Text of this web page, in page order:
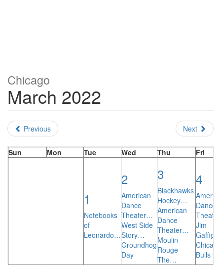
Chicago
March 2022
Previous Next
Sun Mon Tue Wed Thu Fri
1
Notebooks
of
Leonardo…
2
American
Dance
Theater…
West Side
Story…
Groundhog
Day
3
Blackhawks
Hockey…
American
Dance
Theater…
Moulin
Rouge
The…
4
Dance
Jim
Chicago
Bulls